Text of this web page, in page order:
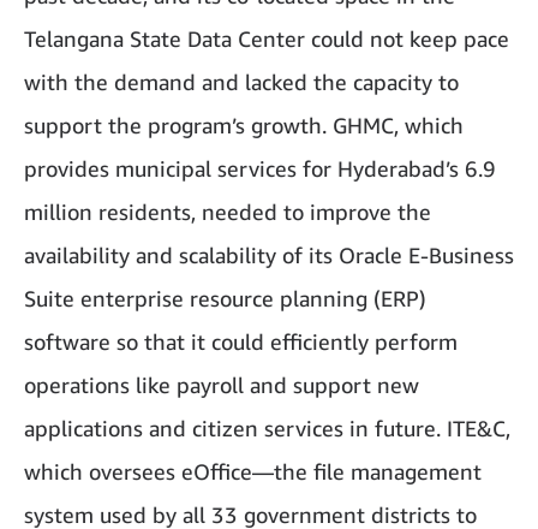
Telangana State Data Center could not keep pace
with the demand and lacked the capacity to
support the program’s growth. GHMC, which
provides municipal services for Hyderabad’s 6.9
million residents, needed to improve the
availability and scalability of its Oracle E-Business
Suite enterprise resource planning (ERP)
software so that it could efficiently perform
operations like payroll and support new
applications and citizen services in future. ITE&C,
which oversees eOffice—the file management
system used by all 33 government districts to